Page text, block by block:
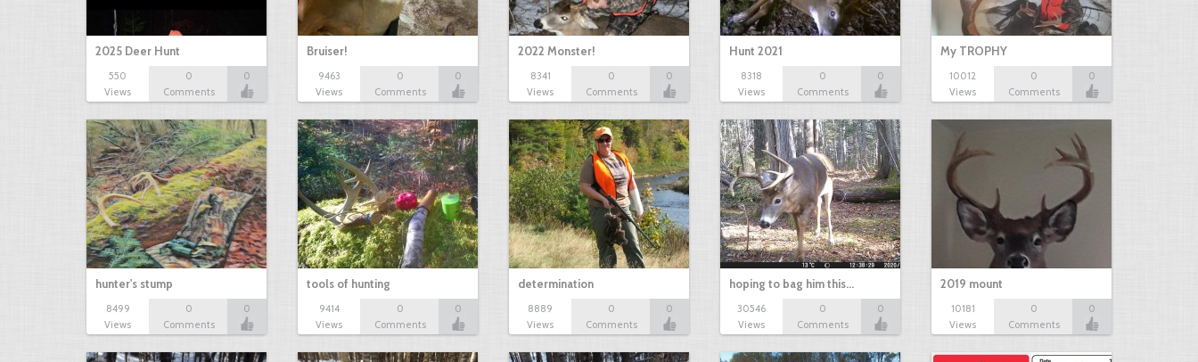
2025 Deer Hunt
550
Views
0
Comments
0
Bruiser!
9463
Views
0
Comments
0
2022 Monster!
8341
Views
0
Comments
0
Hunt 2021
8318
Views
0
Comments
0
My TROPHY
10012
Views
0
Comments
0
hunter's stump
8499
Views
0
Comments
0
tools of hunting
9414
Views
0
Comments
0
determination
8889
Views
0
Comments
0
hoping to bag him this…
30546
Views
0
Comments
0
2019 mount
10181
Views
0
Comments
0